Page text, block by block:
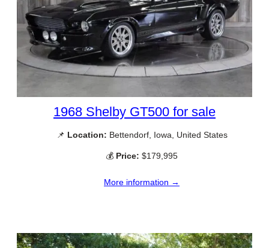
1968 Shelby GT500 for sale
📌 Location: Bettendorf, Iowa, United States
💰 Price: $179,995
More information →